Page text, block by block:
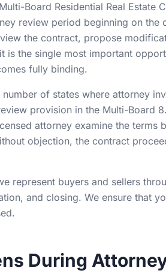
Board Residential Real Estate
review period beginning on
the contract, propose
is the single most important
fully binding.
of states where attorney
provision in the Multi-Board
attorney examine the terms
objection, the contract
represent buyers and sellers
and closing. We ensure that
During